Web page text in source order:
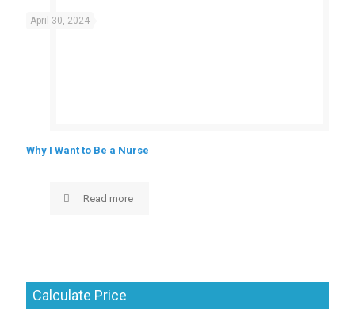
April 30, 2024
Why I Want to Be a Nurse
Read more
Calculate Price